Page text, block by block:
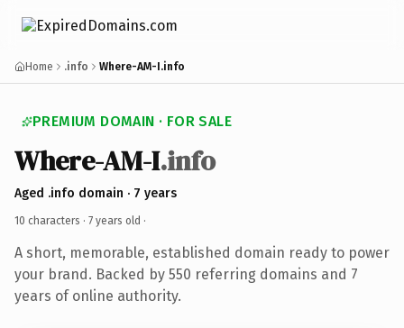
Home .info Where-AM-I.info
PREMIUM DOMAIN · FOR SALE
Where-AM-I.info
Aged .info domain · 7 years
10 characters · 7 years old ·
A short, memorable, established domain ready to power
your brand. Backed by 550 referring domains and 7
years of online authority.